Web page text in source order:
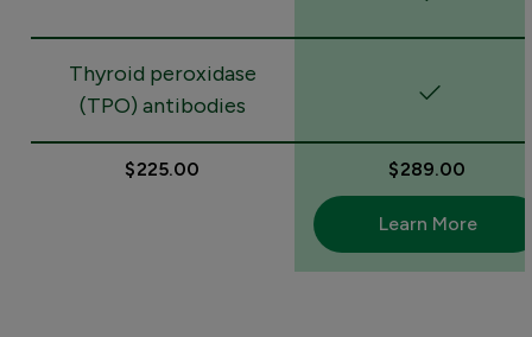
Thyroid peroxidase
(TPO) antibodies
$225.00 $289.00
Learn More